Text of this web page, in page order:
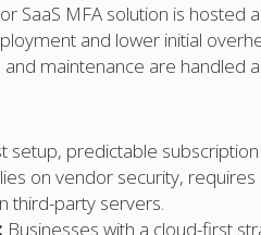
or SaaS MFA solution is hosted
and lower initial
and maintenance are handled
setup, predictable
on vendor security,
third-party servers.
Businesses with a cloud-first